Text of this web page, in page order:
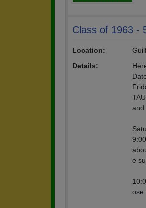
Class of 1963 -
Location:
Details:
and
e
ose